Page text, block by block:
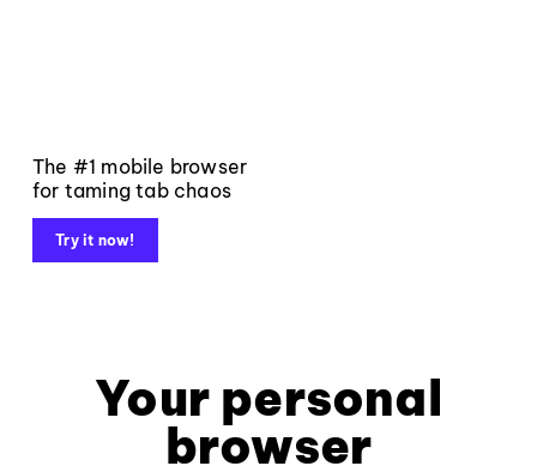
The #1 mobile browser
for taming tab chaos
Try it now!
Your personal
browser